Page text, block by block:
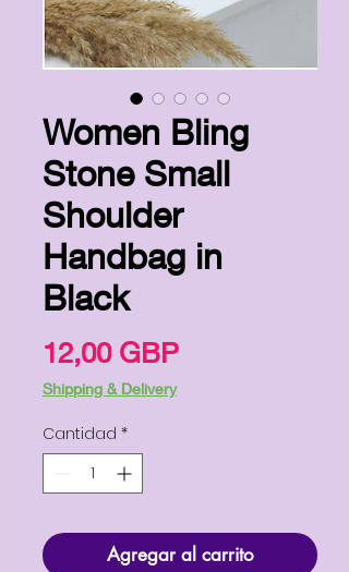
Women Bling
Stone Small
Shoulder
Handbag in
Black
12,00 GBPPrecio
Shipping & Delivery
Cantidad *
Agregar al carrito